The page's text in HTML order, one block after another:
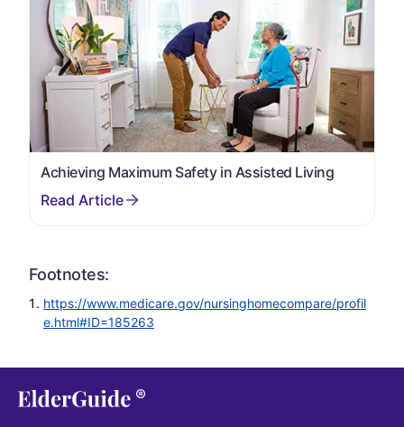
Achieving Maximum Safety in Assisted Living
Footnotes:
https://www.medicare.gov/nursinghomecompare/profil
e.html#ID=185263